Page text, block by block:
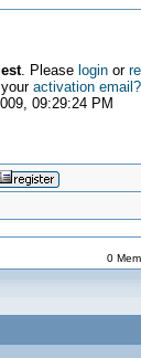
. Please loginor
activation email?
09:29:24 PM
0